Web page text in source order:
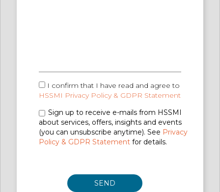
I confirm that I have read and agree to
HSSMI Privacy Policy & GDPR Statement
Sign up to receive e-mails from HSSMI
about services, offers, insights and events
(you can unsubscribe anytime). See Privacy
Policy & GDPR Statementfor details.